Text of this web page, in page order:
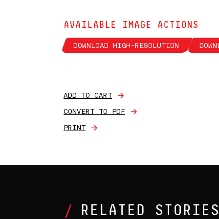
AVAILABLE IMAGE ACTIONS
DOWNLOAD HIGH-RESOLUTION
ADD TO CART
CONVERT TO PDF
PRINT
RELATED STORIES